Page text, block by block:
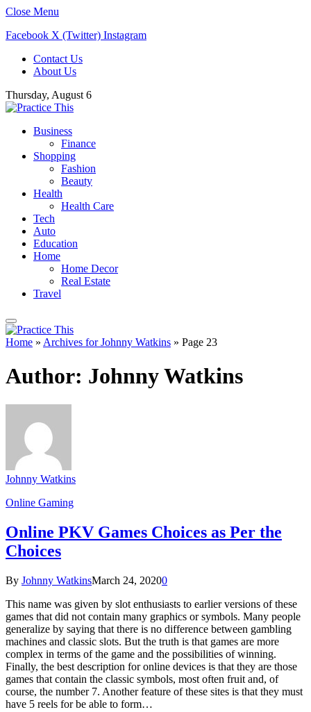
Close Menu
Facebook X (Twitter) Instagram
Contact Us
About Us
Thursday, August 6
Business
Finance
Shopping
Fashion
Beauty
Health
Health Care
Tech
Auto
Education
Home
Home Decor
Real Estate
Travel
Home » Archives for Johnny Watkins » Page 23
Author: Johnny Watkins
Johnny Watkins
Online Gaming
Online PKV Games Choices as Per the
Choices
By Johnny WatkinsMarch 24, 20200
This name was given by slot enthusiasts to earlier versions of these
games that did not contain many graphics or symbols. Many people
generalize by saying that there is no difference between gambling
machines and classic slots. But the truth is that games are more
complex in terms of the game and the possibilities of winning.
Finally, the best description for online devices is that they are those
games that contain the classic symbols, most often fruit and, of
course, the number 7. Another feature of these sites is that they must
have 5 reels for be able to form…